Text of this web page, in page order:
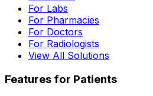
For Labs
For Pharmacies
For Doctors
For Radiologists
View All Solutions
Features for Patients